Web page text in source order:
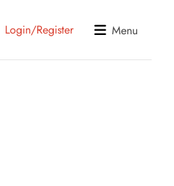
Login/Register Menu